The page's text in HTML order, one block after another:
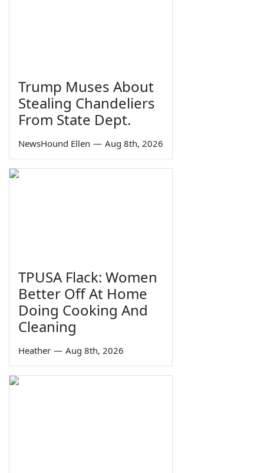
Trump Muses About
Stealing Chandeliers
From State Dept.
NewsHound Ellen — Aug 8th, 2026
TPUSA Flack: Women
Better Off At Home
Doing Cooking And
Cleaning
Heather — Aug 8th, 2026